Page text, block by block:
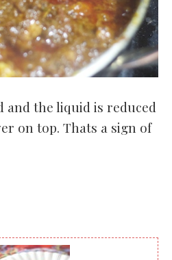
and the liquid is reduced
on top. Thats a sign of